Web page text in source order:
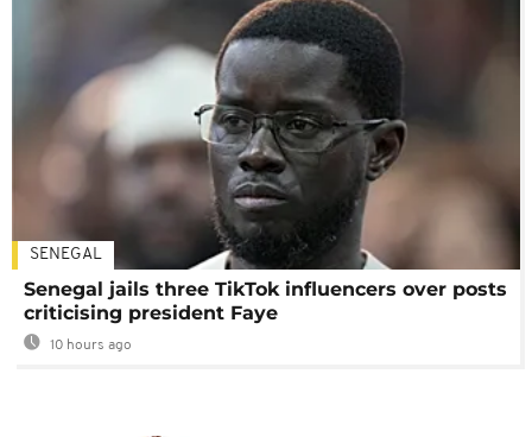
SENEGAL
Senegal jails three TikTok influencers over posts
criticising president Faye
10 hours ago